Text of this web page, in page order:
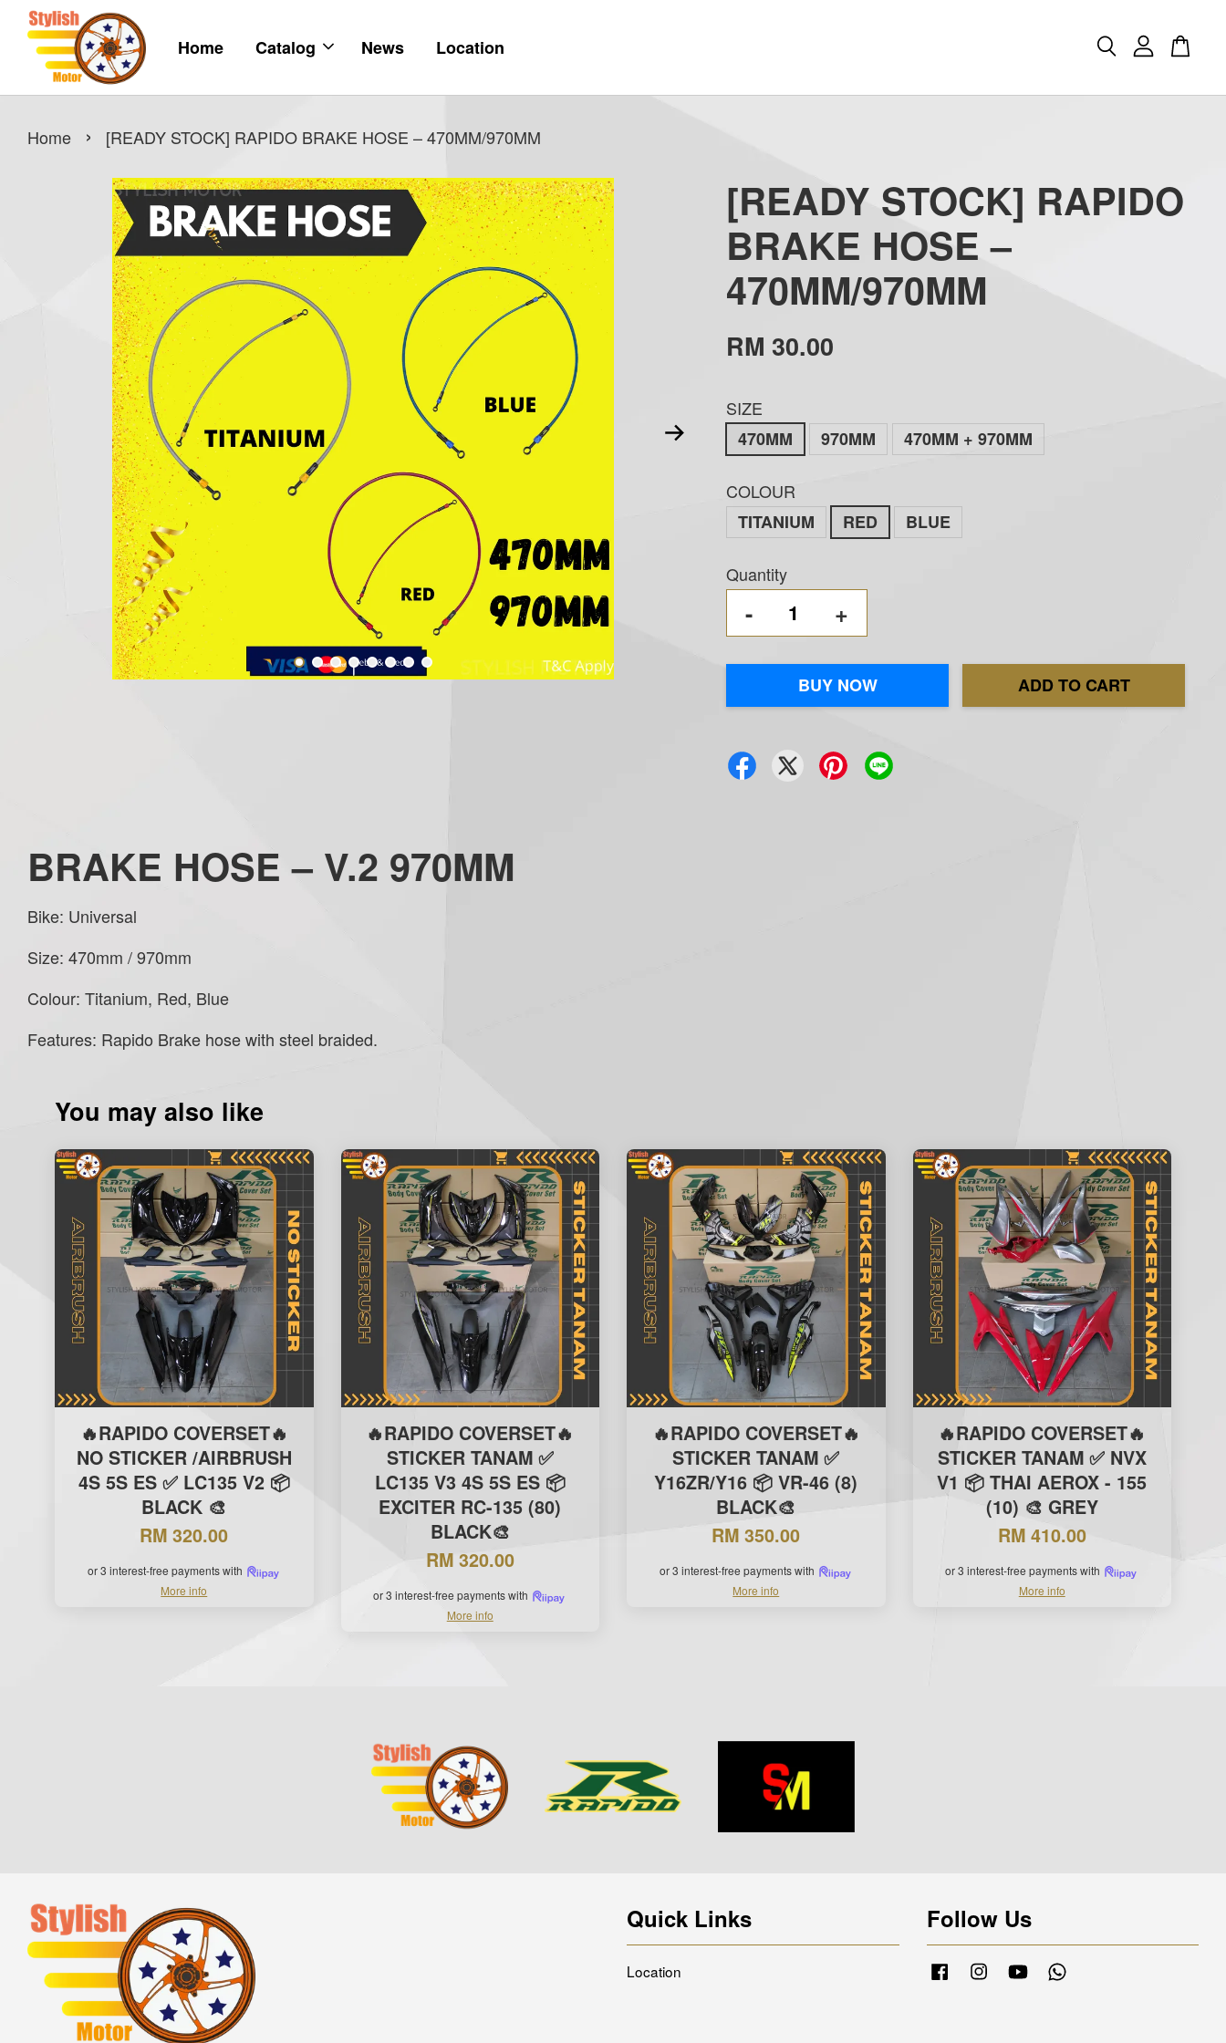
Home Catalog News Location
Home › [READY STOCK] RAPIDO BRAKE HOSE – 470MM/970MM
[READY STOCK] RAPIDO
BRAKE HOSE –
470MM/970MM
RM 30.00
SIZE
470MM
970MM 470MM + 970MM
COLOUR
TITANIUM
RED BLUE
Quantity
- +
BUY NOW ADD TO CART
BRAKE HOSE – V.2 970MM
Bike: Universal
Size: 470mm / 970mm
Colour: Titanium, Red, Blue
Features: Rapido Brake hose with steel braided.
You may also like
🔥RAPIDO COVERSET🔥
NO STICKER /AIRBRUSH
4S 5S ES ✅ LC135 V2 📦
BLACK 🎨
RM 320.00
or 3 interest-free payments with
More info
🔥RAPIDO COVERSET🔥
STICKER TANAM ✅
LC135 V3 4S 5S ES 📦
EXCITER RC-135 (80)
BLACK🎨
RM 320.00
or 3 interest-free payments with
More info
🔥RAPIDO COVERSET🔥
STICKER TANAM ✅
Y16ZR/Y16 📦 VR-46 (8)
BLACK🎨
RM 350.00
or 3 interest-free payments with
More info
🔥RAPIDO COVERSET🔥
STICKER TANAM ✅ NVX
V1 📦 THAI AEROX - 155
(10) 🎨 GREY
RM 410.00
or 3 interest-free payments with
More info
Quick Links
Location
Follow Us
FacebookInstagramYouTube